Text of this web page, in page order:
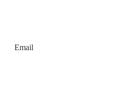
Email